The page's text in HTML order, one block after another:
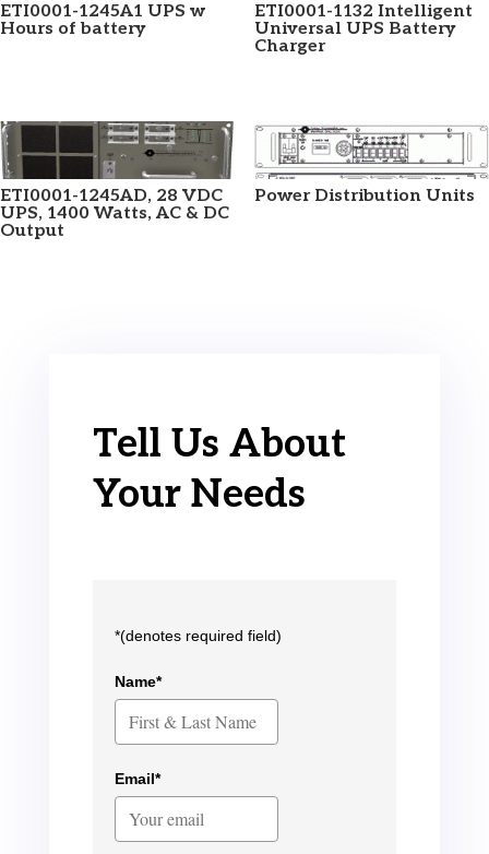
ETI0001-1245A1 UPS w
Hours of battery
ETI0001-1132 Intelligent
Universal UPS Battery
Charger
ETI0001-1245AD, 28 VDC
UPS, 1400 Watts, AC & DC
Output
Power Distribution Units
Tell Us About
Your Needs
*(denotes required field)
Name*
Email*